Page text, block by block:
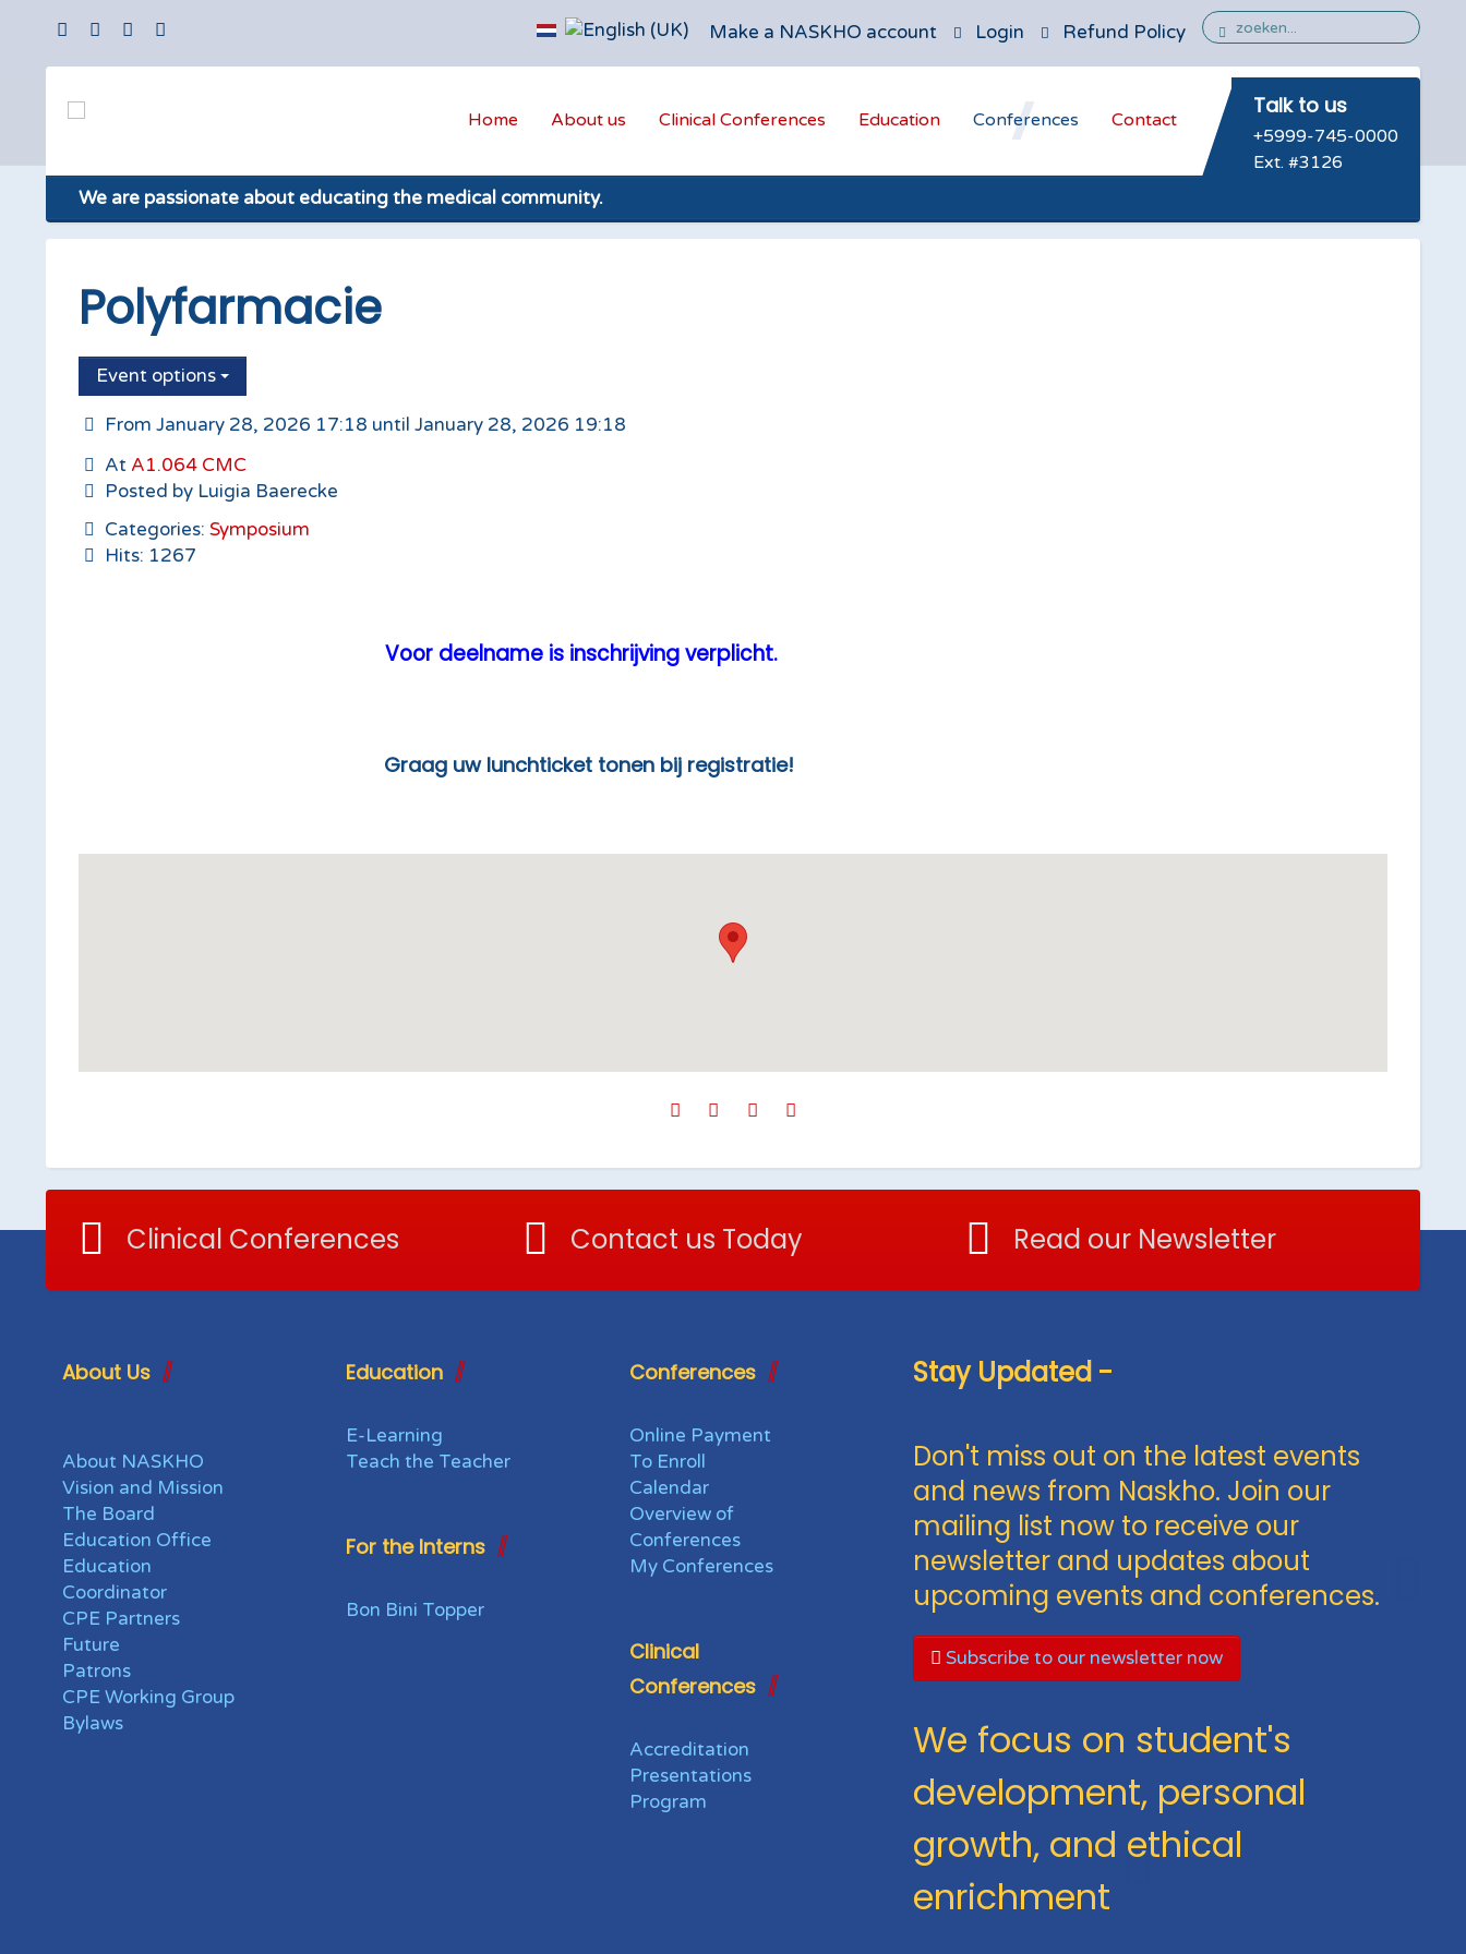
Make a NASKHO account Login Refund Policy
Home About us Clinical Conferences Education Conferences Contact
Talk to us
+5999-745-0000
Ext. #3126
We are passionate about educating the medical community.
Polyfarmacie
Event options
From January 28, 2026 17:18 until January 28, 2026 19:18
At A1.064 CMC
Posted by Luigia Baerecke
Categories: Symposium
Hits: 1267
Voor deelname is inschrijving verplicht.
Graag uw lunchticket tonen bij registratie!
Clinical Conferences Contact us Today Read our Newsletter
About Us
About NASKHO
Vision and Mission
The Board
Education Office
Education
Coordinator
CPE Partners
Future
Patrons
CPE Working Group
Bylaws
Education
E-Learning
Teach the Teacher
For the Interns
Bon Bini Topper
Conferences
Online Payment
To Enroll
Calendar
Overview of
Conferences
My Conferences
Clinical
Conferences
Accreditation
Presentations
Program
Stay Updated -
Don't miss out on the latest events
and news from Naskho. Join our
mailing list now to receive our
newsletter and updates about
upcoming events and conferences.
Subscribe to our newsletter now
We focus on student's
development, personal
growth, and ethical
enrichment